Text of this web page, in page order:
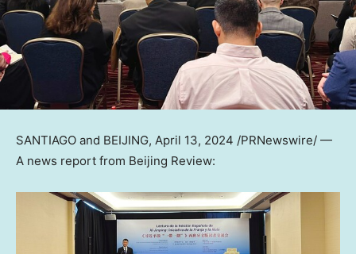
SANTIAGO and BEIJING, April 13, 2024 /PRNewswire/ —
A news report from Beijing Review: